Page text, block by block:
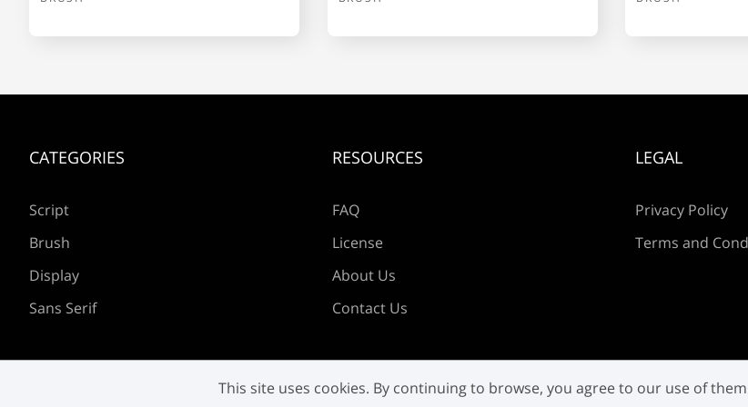
s v y
CATEGORIES
Script
Brush
Display
Sans Serif
RESOURCES
FAQ
License
About Us
Contact Us
LEGAL
Privacy Policy
Terms and
This site uses cookies. By continuing to browse, you agree to our use of